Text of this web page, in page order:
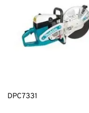
DPC7331